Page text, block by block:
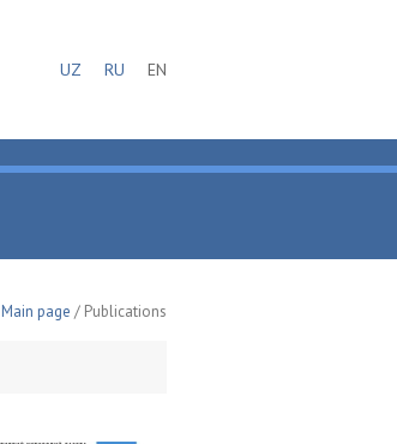
UZ RU EN
Main page / Publications